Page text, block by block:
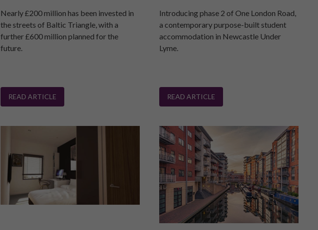
Nearly £200 million has been invested in
the streets of Baltic Triangle, with a
further £600 million planned for the
future.
READ ARTICLE
Introducing phase 2 of One London Road,
a contemporary purpose-built student
accommodation in Newcastle Under
Lyme.
READ ARTICLE